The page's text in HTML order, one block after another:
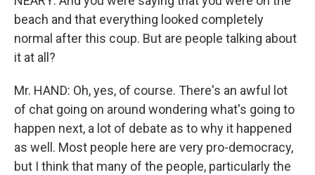
beach and that everything looked completely
normal after this coup. But are people talking about
it at all?
Mr. HAND: Oh, yes, of course. There's an awful lot
of chat going on around wondering what's going to
happen next, a lot of debate as to why it happened
as well. Most people here are very pro-democracy,
but I think that many of the people, particularly the